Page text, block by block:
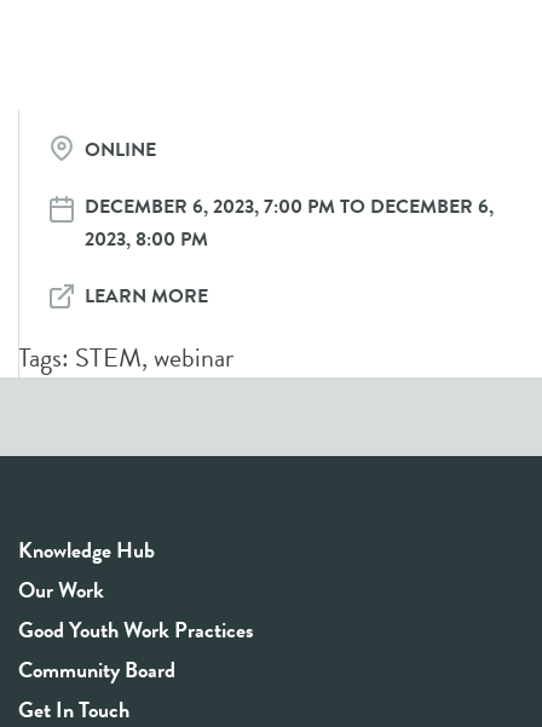
ONLINE
DECEMBER 6, 2023, 7:00 PM TO DECEMBER 6,
2023, 8:00 PM
LEARN MORE
Tags: STEM,webinar
Knowledge Hub
Our Work
Good Youth Work Practices
Community Board
Get In Touch